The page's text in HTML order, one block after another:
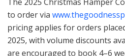
to order via
pricing applies for orders
2025, with volume discounts
are encouraged to book 4–6